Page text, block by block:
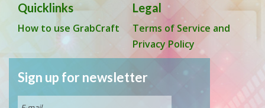
Quicklinks
How to use GrabCraft
Legal
Terms of Service and
Privacy Policy
Sign up for newsletter